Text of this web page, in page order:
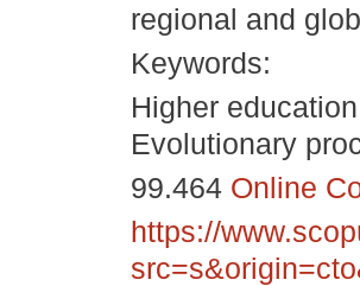
regional and
Keywords:
Higher
Evolutionary
99.464 Online
https://